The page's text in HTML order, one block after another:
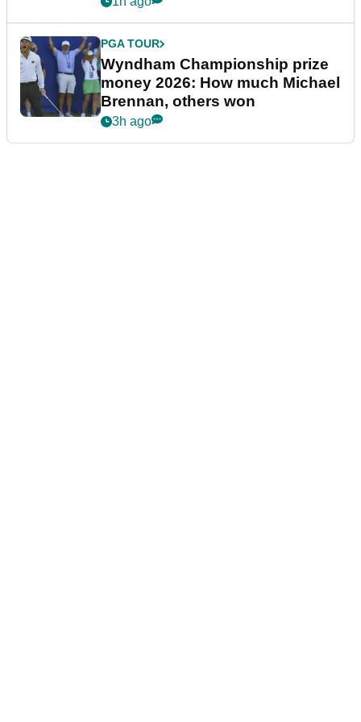
PGA TOUR
Wyndham Championship prize
money 2026: How much Michael
Brennan, others won
3h ago